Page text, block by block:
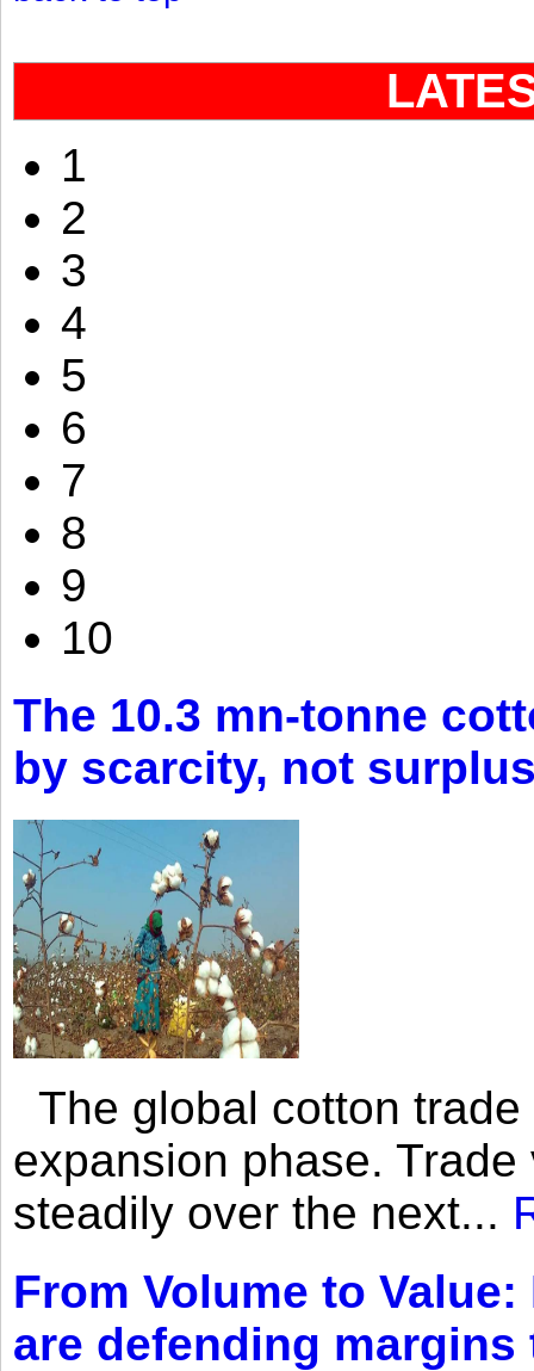
1
2
3
4
5
6
7
8
9
10
The 10.3 mn-tonne
by scarcity, not
The global cotton
expansion phase.
steadily over the next...
From Volume to
are defending